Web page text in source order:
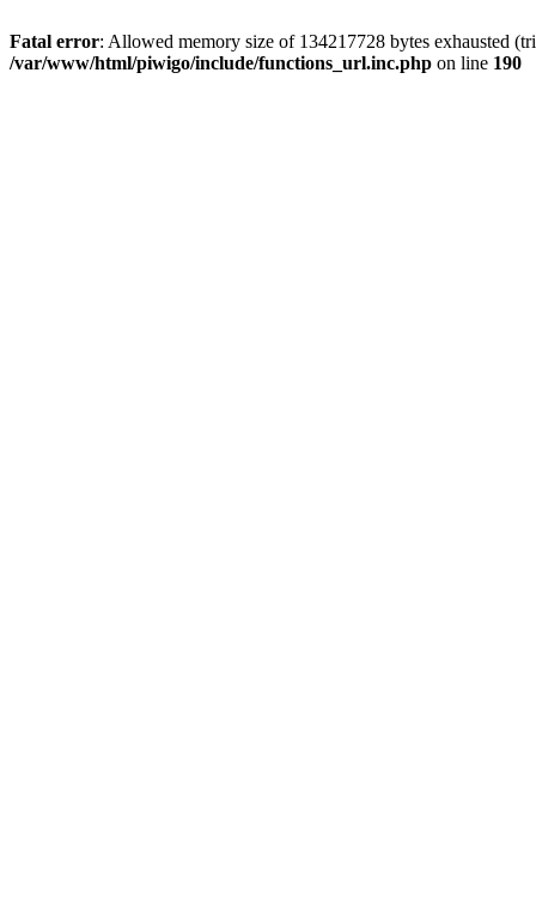
Fatal error: Allowed memory size of 134217728 bytes exhausted
/var/www/html/piwigo/include/functions_url.inc.php on line 190